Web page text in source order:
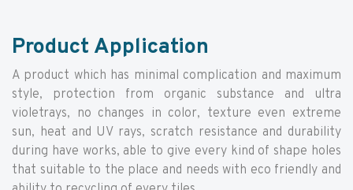
Product Application
A product which has minimal complication and maximum
style, protection from organic substance and ultra
violetrays, no changes in color, texture even extreme
sun, heat and UV rays, scratch resistance and durability
during have works, able to give every kind of shape holes
that suitable to the place and needs with eco friendly and